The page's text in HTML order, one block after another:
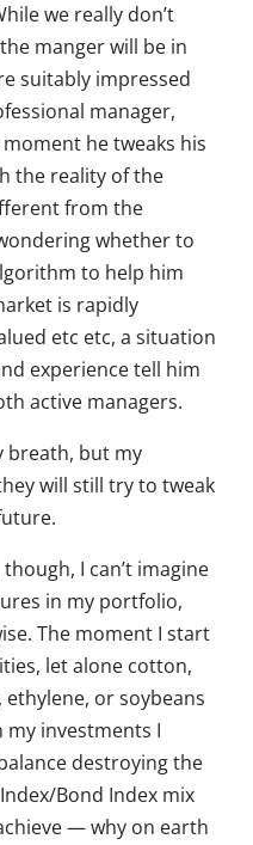
we really don’t
manger will be in
suitably impressed
manager,
he tweaks his
the reality of the
from the
whether to
to help him
is rapidly
etc etc, a situation
experience tell him
active managers.
breath, but my
will still try to tweak
I can’t imagine
in my portfolio,
The moment I start
let alone cotton,
ethylene, or soybeans
investments I
destroying the
Bond Index mix
— why on earth